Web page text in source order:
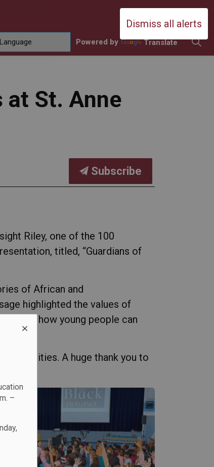
Dismiss all alerts
–
Durham Catholic District School
Powered by Translate
at St. Anne
Subscribe
Riley, one of the 100
titled, “Guardians of
of African and
highlighted the values of
and how young people can
A huge thank you to